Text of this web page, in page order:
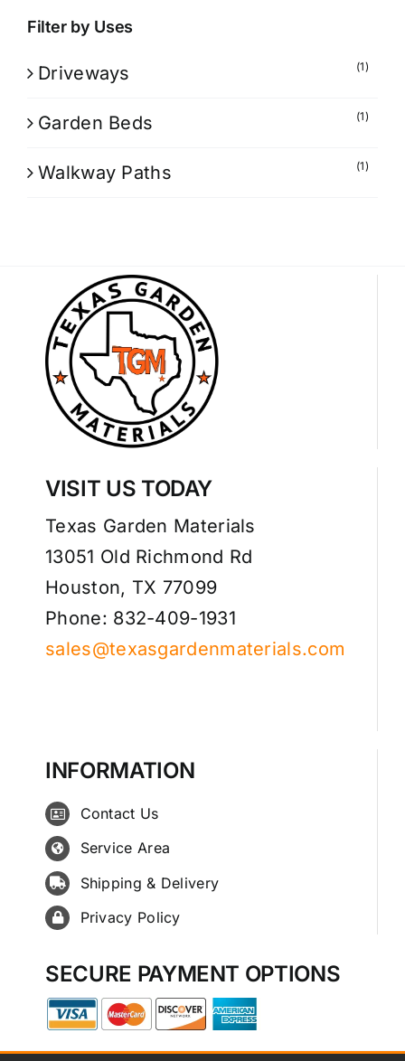
Filter by Uses
Driveways (1)
Garden Beds (1)
Walkway Paths (1)
VISIT US TODAY
Texas Garden Materials
13051 Old Richmond Rd
Houston, TX 77099
Phone: 832-409-1931
sales@texasgardenmaterials.com
INFORMATION
Contact Us
Service Area
Shipping & Delivery
Privacy Policy
SECURE PAYMENT OPTIONS